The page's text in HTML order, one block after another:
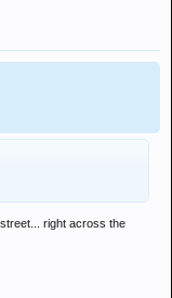
right across the